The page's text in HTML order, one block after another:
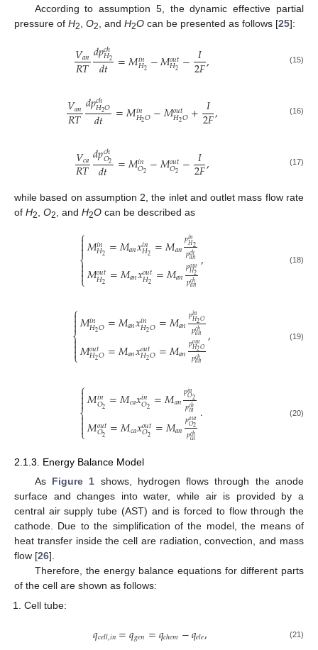
According to assumption 5, the dynamic effective partial
pressure of H2, O2, and H2O can be presented as follows [25]:
𝑉𝑎𝑛
𝑅𝑇𝑑𝑝𝑐ℎ
𝐻2
𝑑𝑡 =𝑀𝑖𝑛
𝐻2−𝑀𝑜𝑢𝑡
𝐻2 − 𝐼
2𝐹, (15)
𝑉𝑎𝑛
𝑅𝑇𝑑𝑝𝑐ℎ
𝐻2𝑂
𝑑𝑡 =𝑀𝑖𝑛
𝐻2𝑂−𝑀𝑜𝑢𝑡
𝐻2𝑂+ 𝐼
2𝐹, (16)
𝑉𝑐𝑎
𝑅𝑇𝑑𝑝𝑐ℎ
𝑂2
𝑑𝑡 =𝑀𝑖𝑛
𝑂2−𝑀𝑜𝑢𝑡
𝑂2 − 𝐼
2𝐹, (17)
while based on assumption 2, the inlet and outlet mass flow rate
of H2 O2 , and H2O can be described as
⎧
⎩
⎨



𝑀𝑖𝑛
𝐻2 =𝑀𝑎𝑛𝑥𝑖𝑛
𝐻2 =𝑀𝑎𝑛𝑝𝑖𝑛
𝐻2
𝑝𝑐ℎ
𝑎𝑛
𝑀𝑜𝑢𝑡
𝐻2 =𝑀𝑎𝑛𝑥𝑜𝑢𝑡
𝐻2 =𝑀𝑎𝑛𝑝𝑜𝑢𝑡
𝐻2
𝑝𝑐ℎ
𝑎𝑛
, (18)
⎧
⎩
⎨



𝑀𝑖𝑛
𝐻2𝑂=𝑀𝑎𝑛𝑥𝑖𝑛
𝐻2𝑂=𝑀𝑎𝑛𝑝𝑖𝑛
𝐻2𝑂
𝑝𝑐ℎ
𝑎𝑛
𝑀𝑜𝑢𝑡
𝐻2𝑂=𝑀𝑎𝑛𝑥𝑜𝑢𝑡
𝐻2𝑂=𝑀𝑎𝑛𝑝𝑜𝑢𝑡
𝐻2𝑂
𝑝𝑐ℎ
𝑎𝑛
, (19)
⎧
⎩
⎨



𝑀𝑖𝑛
𝑂2 =𝑀𝑐𝑎𝑥𝑖𝑛
𝑂2 =𝑀𝑎𝑛𝑝𝑖𝑛
𝑂2
𝑝𝑐ℎ
𝑐𝑎
𝑀𝑜𝑢𝑡
𝑂2 =𝑀𝑐𝑎𝑥𝑜𝑢𝑡
𝑂2 =𝑀𝑎𝑛𝑝𝑜𝑢𝑡
𝑂2
𝑝𝑐ℎ
𝑐𝑎
. (20)
2.1.3. Energy Balance Model
As Figure 1 shows, hydrogen flows through the anode
surface and changes into water, while air is provided by a
central air supply tube (AST) and is forced to flow through the
cathode. Due to the simplification of the model, the means of
heat transfer inside the cell are radiation, convection, and mass
flow [26].
Therefore, the energy balance equations for different parts
of the cell are shown as follows:
Cell tube:
𝑞𝑐𝑒𝑙𝑙,𝑖𝑛=𝑞𝑔𝑒𝑛=𝑞𝑐ℎ𝑒𝑚−𝑞𝑒𝑙𝑒, (21)